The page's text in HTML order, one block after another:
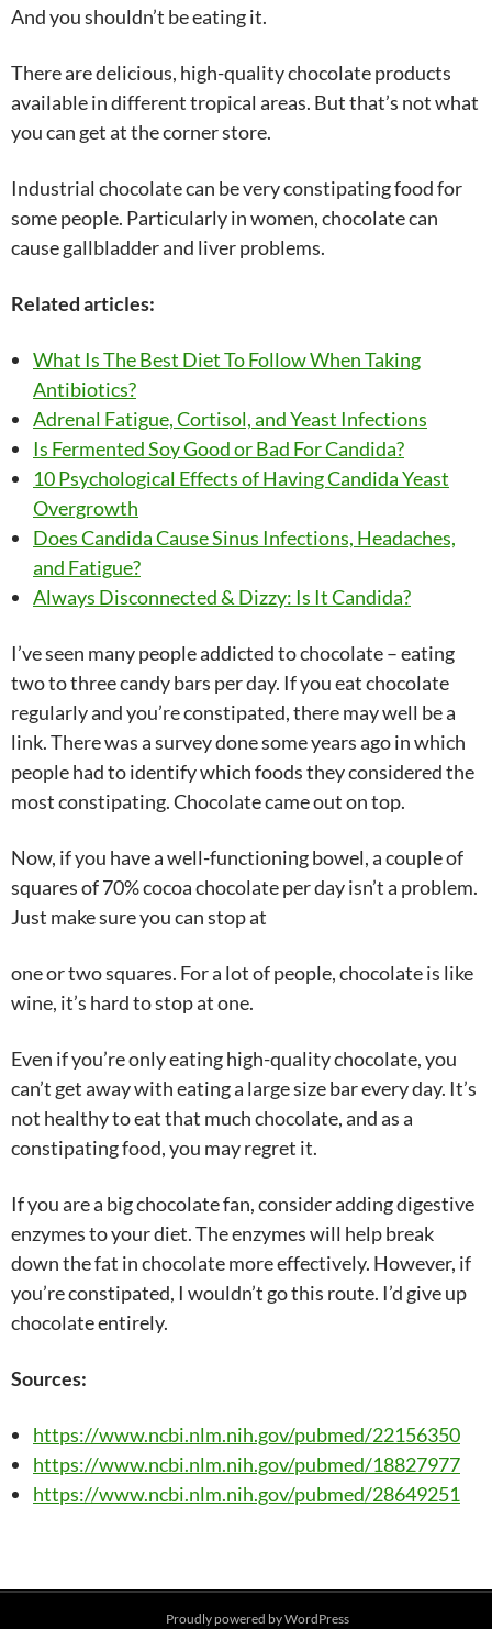
And you shouldn’t be eating it.
There are delicious, high-quality chocolate products
available in different tropical areas. But that’s not what
you can get at the corner store.
Industrial chocolate can be very constipating food for
some people. Particularly in women, chocolate can
cause gallbladder and liver problems.
Related articles:
What Is The Best Diet To Follow When Taking
Antibiotics?
Adrenal Fatigue, Cortisol, and Yeast Infections
Is Fermented Soy Good or Bad For Candida?
10 Psychological Effects of Having Candida Yeast
Overgrowth
Does Candida Cause Sinus Infections, Headaches,
and Fatigue?
Always Disconnected & Dizzy: Is It Candida?
I’ve seen many people addicted to chocolate – eating
two to three candy bars per day. If you eat chocolate
regularly and you’re constipated, there may well be a
link. There was a survey done some years ago in which
people had to identify which foods they considered the
most constipating. Chocolate came out on top.
Now, if you have a well-functioning bowel, a couple of
squares of 70% cocoa chocolate per day isn’t a problem.
Just make sure you can stop at
one or two squares. For a lot of people, chocolate is like
wine, it’s hard to stop at one.
Even if you’re only eating high-quality chocolate, you
can’t get away with eating a large size bar every day. It’s
not healthy to eat that much chocolate, and as a
constipating food, you may regret it.
If you are a big chocolate fan, consider adding digestive
enzymes to your diet. The enzymes will help break
down the fat in chocolate more effectively. However, if
you’re constipated, I wouldn’t go this route. I’d give up
chocolate entirely.
Sources:
https://www.ncbi.nlm.nih.gov/pubmed/22156350
https://www.ncbi.nlm.nih.gov/pubmed/18827977
https://www.ncbi.nlm.nih.gov/pubmed/28649251
Proudly powered by WordPress